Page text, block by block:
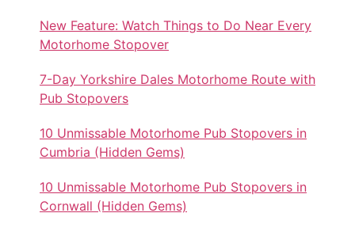
New Feature: Watch Things to Do Near Every
Motorhome Stopover
7-Day Yorkshire Dales Motorhome Route with
Pub Stopovers
10 Unmissable Motorhome Pub Stopovers in
Cumbria (Hidden Gems)
10 Unmissable Motorhome Pub Stopovers in
Cornwall (Hidden Gems)